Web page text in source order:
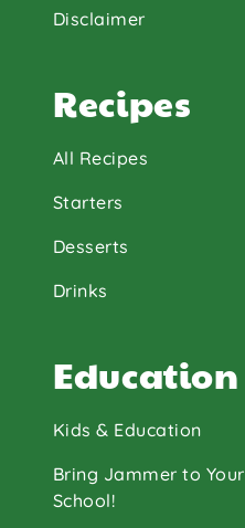
Disclaimer
Recipes
All Recipes
Starters
Desserts
Drinks
Education
Kids & Education
Bring Jammer to Your
School!